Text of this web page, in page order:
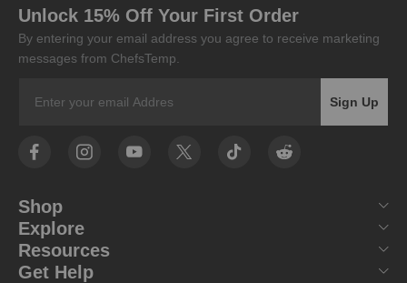
Shop
Explore
Resources
Get Help
Unlock 15% Off Your First Order
By entering your email address you agree to receive marketing
messages from ChefsTemp.
Sign Up